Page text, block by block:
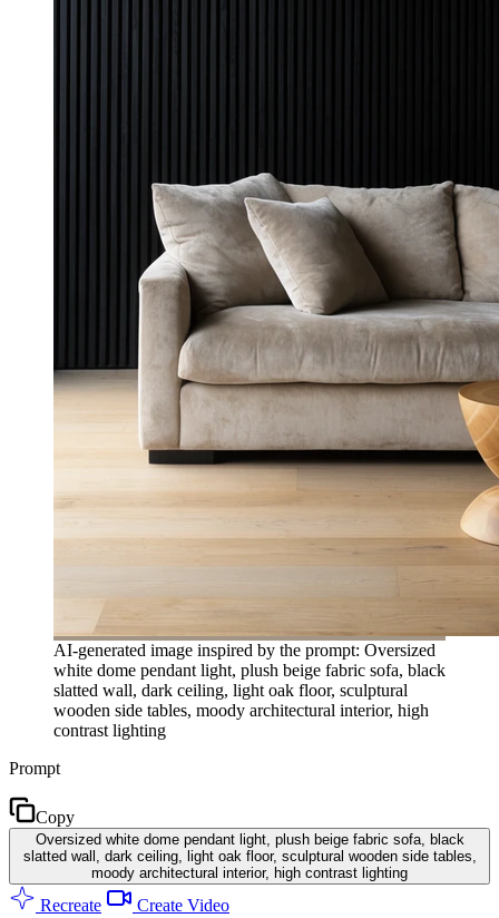
AI-generated image inspired by the prompt: Oversized
white dome pendant light, plush beige fabric sofa, black
slatted wall, dark ceiling, light oak floor, sculptural
wooden side tables, moody architectural interior, high
contrast lighting
Prompt
Copy
Oversized white dome pendant light, plush beige fabric sofa, black
slatted wall, dark ceiling, light oak floor, sculptural wooden side tables,
moody architectural interior, high contrast lighting
Recreate Create Video